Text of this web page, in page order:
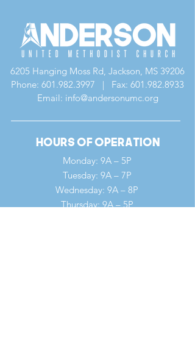
6205 Hanging Moss Rd, Jackson, MS 39206
Phone: 601.982.3997 | Fax: 601.982.8933
Email: info@andersonumc.org
Hours of Operation
Monday: 9A – 5P
Tuesday: 9A – 7P
Wednesday: 9A – 8P
Thursday: 9A – 5P